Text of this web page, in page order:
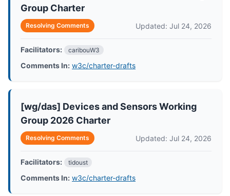
Group Charter
Resolving Comments Updated: Jul 24, 2026
Facilitators: caribouW3
Comments In: w3c/charter-drafts
[wg/das] Devices and Sensors Working
Group 2026 Charter
Resolving Comments Updated: Jul 24, 2026
Facilitators: tidoust
Comments In: w3c/charter-drafts